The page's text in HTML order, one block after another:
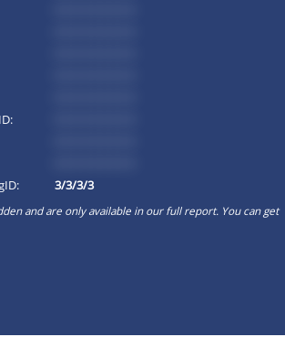
3/3/3/3
and are only available in our full report. You can get